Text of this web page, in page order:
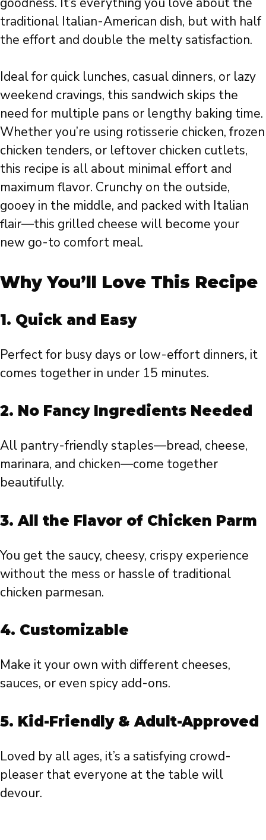
traditional Italian-American dish, but with half
the effort and double the melty satisfaction.
Ideal for quick lunches, casual dinners, or lazy
weekend cravings, this sandwich skips the
need for multiple pans or lengthy baking time.
Whether you’re using rotisserie chicken, frozen
chicken tenders, or leftover chicken cutlets,
this recipe is all about minimal effort and
maximum flavor. Crunchy on the outside,
gooey in the middle, and packed with Italian
flair—this grilled cheese will become your
new go-to comfort meal.
Why You’ll Love This Recipe
1. Quick and Easy
Perfect for busy days or low-effort dinners, it
comes together in under 15 minutes.
2. No Fancy Ingredients Needed
All pantry-friendly staples—bread, cheese,
marinara, and chicken—come together
beautifully.
3. All the Flavor of Chicken Parm
You get the saucy, cheesy, crispy experience
without the mess or hassle of traditional
chicken parmesan.
4. Customizable
Make it your own with different cheeses,
sauces, or even spicy add-ons.
5. Kid-Friendly & Adult-Approved
Loved by all ages, it’s a satisfying crowd-
pleaser that everyone at the table will
devour.